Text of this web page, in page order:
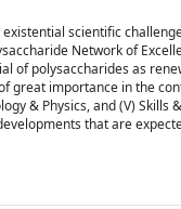
scientific
Network of
of polysaccharides as
great importance in the
& Physics, and (V) Skills &
that are